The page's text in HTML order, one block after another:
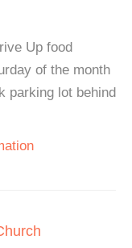
Up food
of the month
parking lot behind